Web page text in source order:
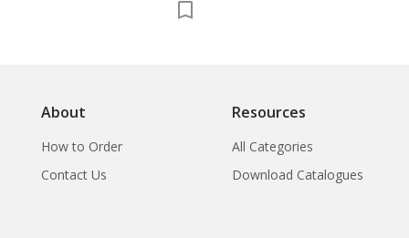
About
How to Order
Contact Us
Resources
All Categories
Download Catalogues